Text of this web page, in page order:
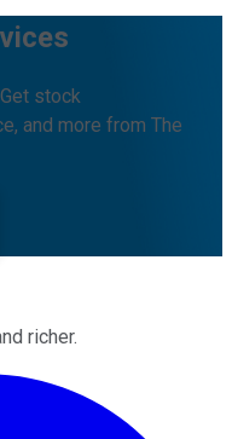
stock
and more from The
richer.